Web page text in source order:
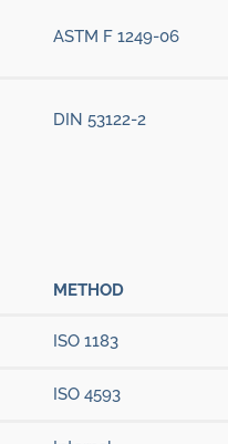
ASTM F 1249-06
DIN 53122-2
METHOD
ISO 1183
ISO 4593